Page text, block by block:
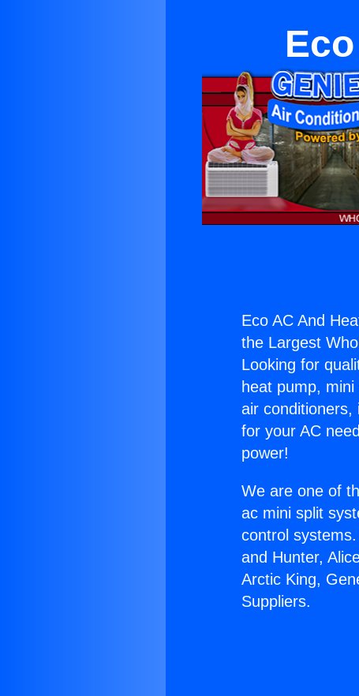
Eco AC And
the Largest
Looking for
heat pump,
air conditioners,
for your AC
power!
We are one of
ac mini split
control
and Hunter,
Arctic King,
Suppliers.